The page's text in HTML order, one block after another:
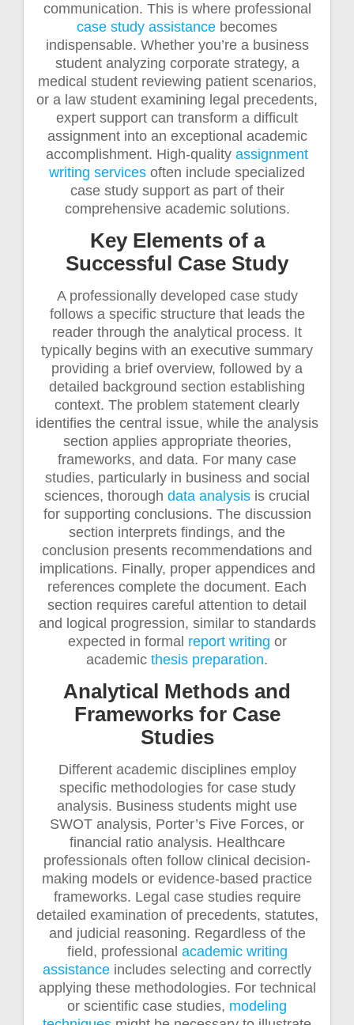
communication. This is where professional
case study assistance becomes
indispensable. Whether you’re a business
student analyzing corporate strategy, a
medical student reviewing patient scenarios,
or a law student examining legal precedents,
expert support can transform a difficult
assignment into an exceptional academic
accomplishment. High-quality assignment
writing services often include specialized
case study support as part of their
comprehensive academic solutions.
Key Elements of a
Successful Case Study
A professionally developed case study
follows a specific structure that leads the
reader through the analytical process. It
typically begins with an executive summary
providing a brief overview, followed by a
detailed background section establishing
context. The problem statement clearly
identifies the central issue, while the analysis
section applies appropriate theories,
frameworks, and data. For many case
studies, particularly in business and social
sciences, thorough data analysis is crucial
for supporting conclusions. The discussion
section interprets findings, and the
conclusion presents recommendations and
implications. Finally, proper appendices and
references complete the document. Each
section requires careful attention to detail
and logical progression, similar to standards
expected in formal report writing or
academic thesis preparation.
Analytical Methods and
Frameworks for Case
Studies
Different academic disciplines employ
specific methodologies for case study
analysis. Business students might use
SWOT analysis, Porter’s Five Forces, or
financial ratio analysis. Healthcare
professionals often follow clinical decision-
making models or evidence-based practice
frameworks. Legal case studies require
detailed examination of precedents, statutes,
and judicial reasoning. Regardless of the
field, professional academic writing
assistance includes selecting and correctly
applying these methodologies. For technical
or scientific case studies, modeling